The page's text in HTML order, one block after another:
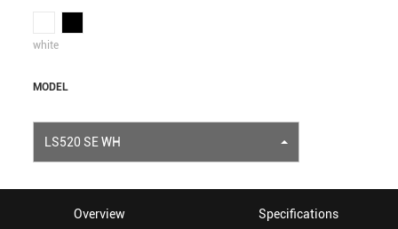
white
MODEL
LS520 SE WH
Overview Specifications